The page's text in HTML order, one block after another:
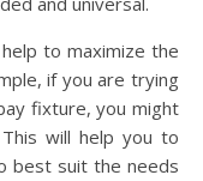
to maximize the
if you are trying
fixture, you might
will help you to
best suit the needs